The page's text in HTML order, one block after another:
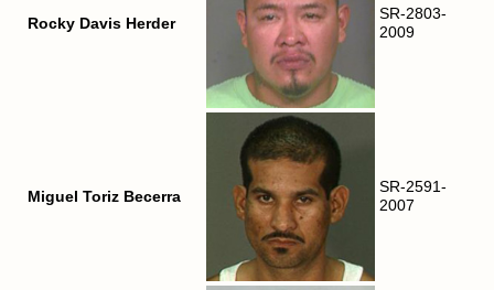
Rocky Davis Herder
SR-2803-
2009
Miguel Toriz Becerra
SR-2591-
2007